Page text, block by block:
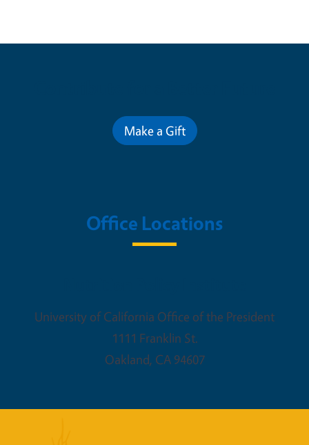
Make a Gift
Office Locations
University of California Office of the President
1111 Franklin St.
Oakland, CA 94607